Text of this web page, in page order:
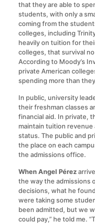
that they are able to
students, with only a
coming from the
colleges, including
heavily on tuition for
colleges, that survival
According to Moody’s
private American
spending more than
In public, university
their freshman classes
financial aid. In private,
maintain tuition revenue
status. The public and
the place on each
the admissions office.
When Angel Pérez
the way the admissions
decisions, what he
were taking some
been admitted, but we
could pay,” he told me.